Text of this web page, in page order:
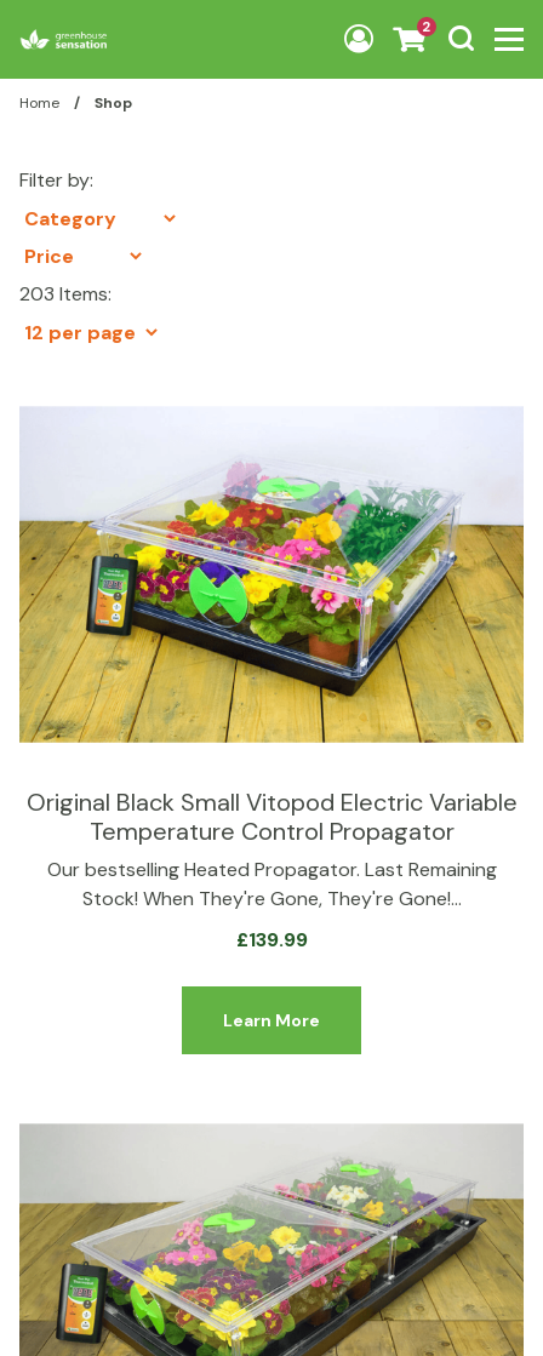
2
Home / Shop
Filter by:
203 Items:
Original Black Small Vitopod Electric Variable
Temperature Control Propagator
Our bestselling Heated Propagator. Last Remaining
Stock! When They're Gone, They're Gone!…
£139.99
Learn More